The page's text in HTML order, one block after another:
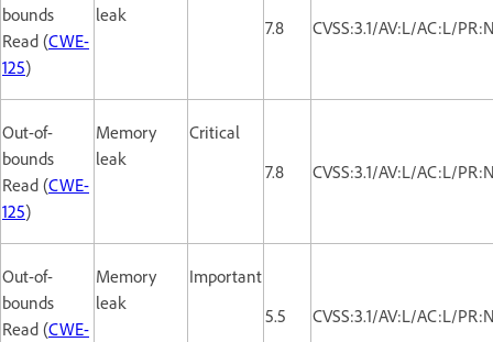
bounds
Read (CWE-
125)
leak
7.8
CVSS:3.1/AV:L/AC:L/
Out-of-
bounds
Read (CWE-
125)
Memory
leak
Critical
7.8
CVSS:3.1/AV:L/AC:L/
Out-of-
bounds
Read (CWE-
Memory
leak
Important
5.5
CVSS:3.1/AV:L/AC:L/